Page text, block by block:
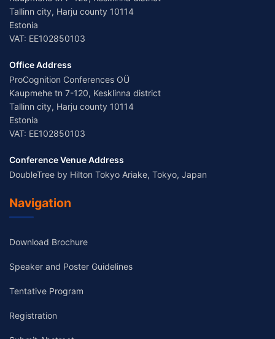
Tallinn city, Harju county 10114
Estonia
VAT: EE102850103
Office Address
ProCognition Conferences OÜ
Kaupmehe tn 7-120, Kesklinna district
Tallinn city, Harju county 10114
Estonia
VAT: EE102850103
Conference Venue Address
DoubleTree by Hilton Tokyo Ariake, Tokyo, Japan
Navigation
Download Brochure
Speaker and Poster Guidelines
Tentative Program
Registration